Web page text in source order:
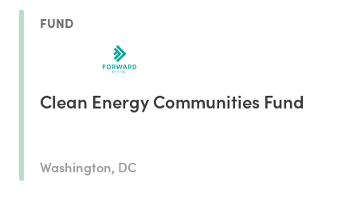
FUND
Clean Energy Communities Fund
Washington, DC